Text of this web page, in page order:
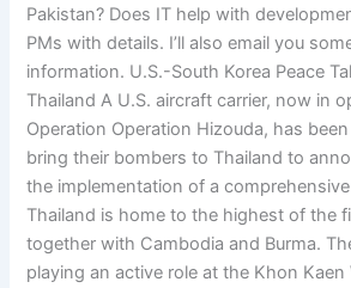
Pakistan? Does IT help with
PMs with details. I’ll also email you
information. U.S.-South Korea Peace
Thailand A U.S. aircraft carrier, now in
Operation Operation Hizouda, has
bring their bombers to Thailand to
the implementation of a
Thailand is home to the highest of the
together with Cambodia and Burma.
playing an active role at the Khon Kaen